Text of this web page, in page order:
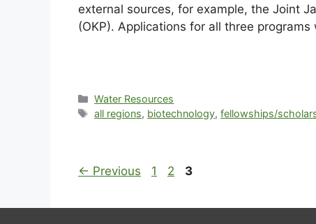
external sources, for example, the Joint
(OKP). Applications for all three
Water Resources
all regions, biotechnology,fellowships/
← Previous 1 2 3